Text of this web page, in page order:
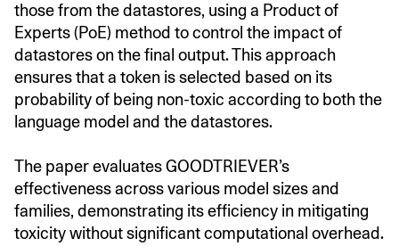
those from the datastores, using a Product of
Experts (PoE) method to control the impact of
datastores on the final output. This approach
ensures that a token is selected based on its
probability of being non-toxic according to both the
language model and the datastores.
The paper evaluates GOODTRIEVER’s
effectiveness across various model sizes and
families, demonstrating its efficiency in mitigating
toxicity without significant computational overhead.